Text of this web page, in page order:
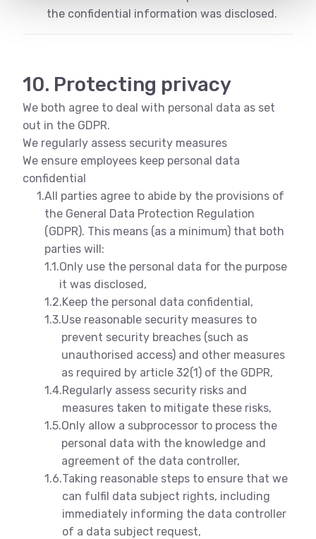
the confidential information was disclosed.
10. Protecting privacy
We both agree to deal with personal data as set
out in the GDPR.
We regularly assess security measures
We ensure employees keep personal data
confidential
1.All parties agree to abide by the provisions of
the General Data Protection Regulation
(GDPR). This means (as a minimum) that both
parties will:
1.1.Only use the personal data for the purpose
it was disclosed,
1.2.Keep the personal data confidential,
1.3.Use reasonable security measures to
prevent security breaches (such as
unauthorised access) and other measures
as required by article 32(1) of the GDPR,
1.4.Regularly assess security risks and
measures taken to mitigate these risks,
1.5.Only allow a subprocessor to process the
personal data with the knowledge and
agreement of the data controller,
1.6.Taking reasonable steps to ensure that we
can fulfil data subject rights, including
immediately informing the data controller
of a data subject request,